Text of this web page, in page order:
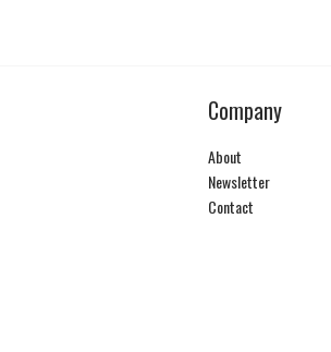
Company
About
Newsletter
Contact